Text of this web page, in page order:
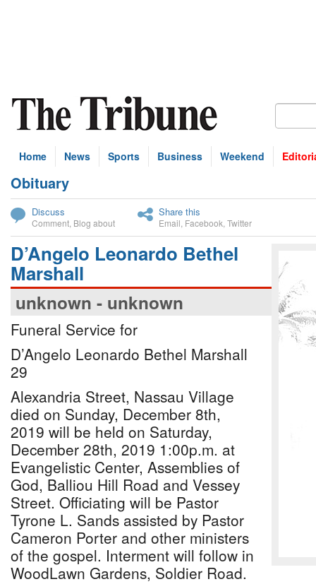
Home News Sports Business Weekend
Obituary
Discuss
Comment Blog about
Share this
Email Facebook Twitter
D’Angelo Leonardo Bethel
Marshall
unknown - unknown
Funeral Service for
D’Angelo Leonardo Bethel Marshall
29
Alexandria Street, Nassau Village
died on Sunday, December 8th,
2019 will be held on Saturday,
December 28th, 2019 1:00p.m. at
Evangelistic Center, Assemblies of
God, Balliou Hill Road and Vessey
Street. Officiating will be Pastor
Tyrone L. Sands assisted by Pastor
Cameron Porter and other ministers
of the gospel. Interment will follow in
WoodLawn Gardens, Soldier Road.